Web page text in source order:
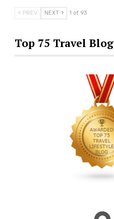
PREV NEXT 1 of 93
Top 75 Travel Blog